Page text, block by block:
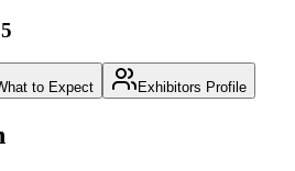
to Expect Exhibitors Profile